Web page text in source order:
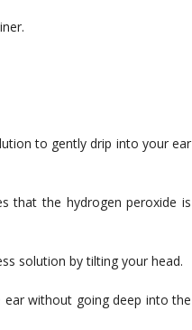
to gently drip into your ear
that the hydrogen peroxide is
solution by tilting your head.
without going deep into the